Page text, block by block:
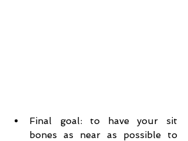
Final goal: to have your sit
bones as near as possible to